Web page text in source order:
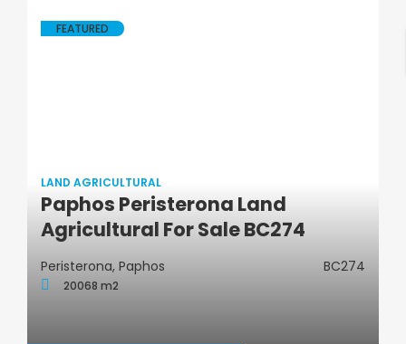
Land Agricultural
FEATURED
LAND AGRICULTURAL
Paphos Peristerona Land
Agricultural For Sale BC274
Peristerona, Paphos BC274
20068 m2